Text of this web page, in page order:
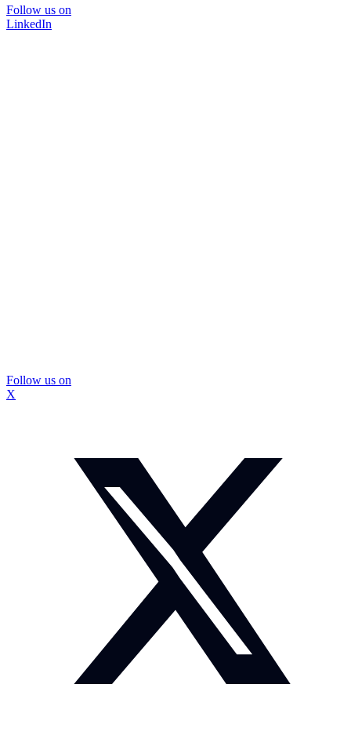
Follow us on
LinkedIn
Follow us on
X